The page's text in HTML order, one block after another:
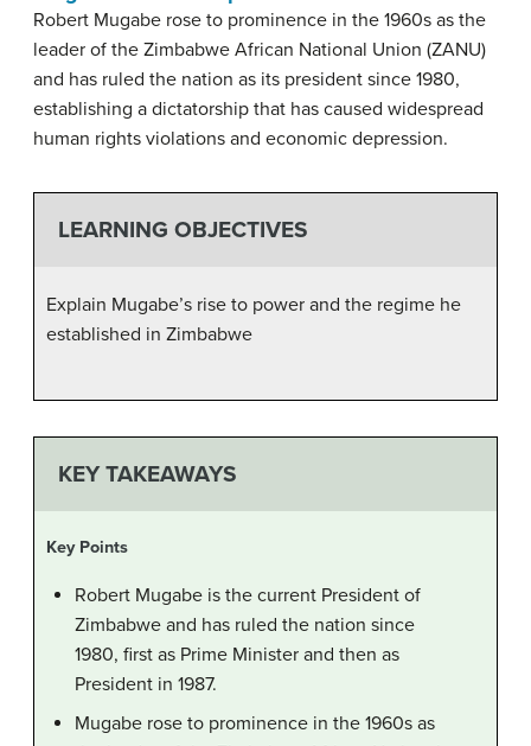
Robert Mugabe rose to prominence in the 1960s as the
leader of the Zimbabwe African National Union (ZANU)
and has ruled the nation as its president since 1980,
establishing a dictatorship that has caused widespread
human rights violations and economic depression.
LEARNING OBJECTIVES
Explain Mugabe’s rise to power and the regime he
established in Zimbabwe
KEY TAKEAWAYS
Key Points
Robert Mugabe is the current President of
Zimbabwe and has ruled the nation since
1980, first as Prime Minister and then as
President in 1987.
Mugabe rose to prominence in the 1960s as